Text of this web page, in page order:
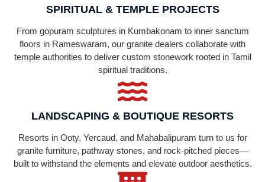
SPIRITUAL & TEMPLE PROJECTS
From gopuram sculptures in Kumbakonam to inner sanctum
floors in Rameswaram, our granite dealers collaborate with
temple authorities to deliver custom stonework rooted in Tamil
spiritual traditions.
LANDSCAPING & BOUTIQUE RESORTS
Resorts in Ooty, Yercaud, and Mahabalipuram turn to us for
granite furniture, pathway stones, and rock-pitched pieces—
built to withstand the elements and elevate outdoor aesthetics.